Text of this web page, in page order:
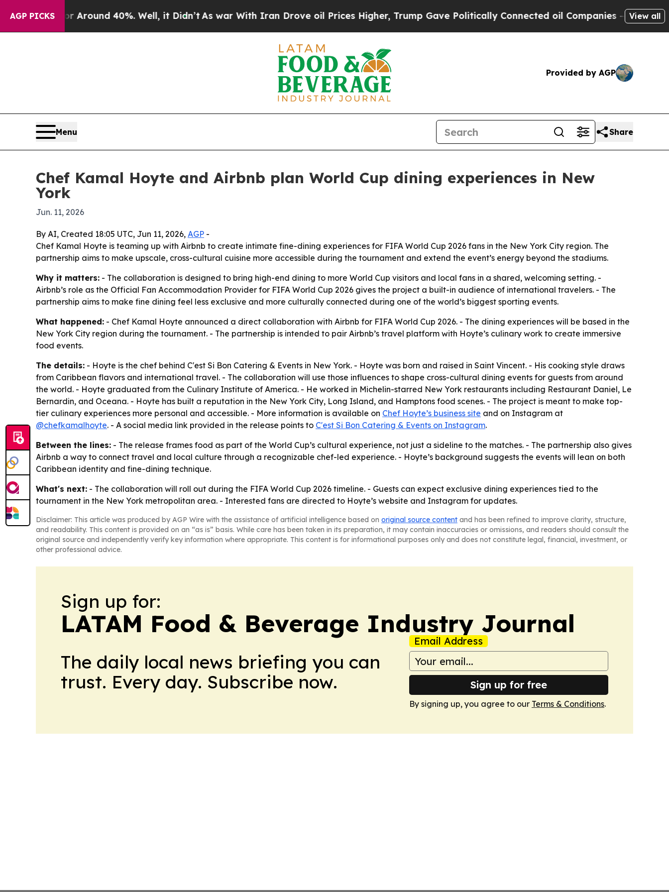
AGP PICKS
a Floor Around 40%. Well, it Didn’t As war With Iran Drove oil Prices Higher, Trump Gave Politically Connected oil Companies — not View all
Provided by AGP
Menu Share
Chef Kamal Hoyte and Airbnb plan World Cup dining experiences in New
York
Jun. 11, 2026
By AI, Created 18:05 UTC, Jun 11, 2026, AGP -
Chef Kamal Hoyte is teaming up with Airbnb to create intimate fine-dining experiences for FIFA World Cup 2026 fans in the New York City region. The
partnership aims to make upscale, cross-cultural cuisine more accessible during the tournament and extend the event’s energy beyond the stadiums.
Why it matters: - The collaboration is designed to bring high-end dining to more World Cup visitors and local fans in a shared, welcoming setting. -
Airbnb’s role as the Official Fan Accommodation Provider for FIFA World Cup 2026 gives the project a built-in audience of international travelers. - The
partnership aims to make fine dining feel less exclusive and more culturally connected during one of the world’s biggest sporting events.
What happened: - Chef Kamal Hoyte announced a direct collaboration with Airbnb for FIFA World Cup 2026. - The dining experiences will be based in the
New York City region during the tournament. - The partnership is intended to pair Airbnb’s travel platform with Hoyte’s culinary work to create immersive
food events.
The details: - Hoyte is the chef behind C'est Si Bon Catering & Events in New York. - Hoyte was born and raised in Saint Vincent. - His cooking style draws
from Caribbean flavors and international travel. - The collaboration will use those influences to shape cross-cultural dining events for guests from around
the world. - Hoyte graduated from the Culinary Institute of America. - He worked in Michelin-starred New York restaurants including Restaurant Daniel, Le
Bernardin, and Oceana. - Hoyte has built a reputation in the New York City, Long Island, and Hamptons food scenes. - The project is meant to make top-
tier culinary experiences more personal and accessible. - More information is available on Chef Hoyte’s business site and on Instagram at
@chefkamalhoyte. - A social media link provided in the release points to C'est Si Bon Catering & Events on Instagram.
Between the lines: - The release frames food as part of the World Cup’s cultural experience, not just a sideline to the matches. - The partnership also gives
Airbnb a way to connect travel and local culture through a recognizable chef-led experience. - Hoyte’s background suggests the events will lean on both
Caribbean identity and fine-dining technique.
What's next: - The collaboration will roll out during the FIFA World Cup 2026 timeline. - Guests can expect exclusive dining experiences tied to the
tournament in the New York metropolitan area. - Interested fans are directed to Hoyte’s website and Instagram for updates.
Disclaimer: This article was produced by AGP Wire with the assistance of artificial intelligence based on original source content and has been refined to improve clarity, structure,
and readability. This content is provided on an “as is” basis. While care has been taken in its preparation, it may contain inaccuracies or omissions, and readers should consult the
original source and independently verify key information where appropriate. This content is for informational purposes only and does not constitute legal, financial, investment, or
other professional advice.
Sign up for:
LATAM Food & Beverage Industry Journal
The daily local news briefing you can
trust. Every day. Subscribe now.
Email Address
Sign up for free
By signing up, you agree to our Terms & Conditions.